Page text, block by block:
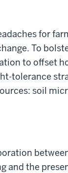
for
To
to offset
tolerance
soil
and the